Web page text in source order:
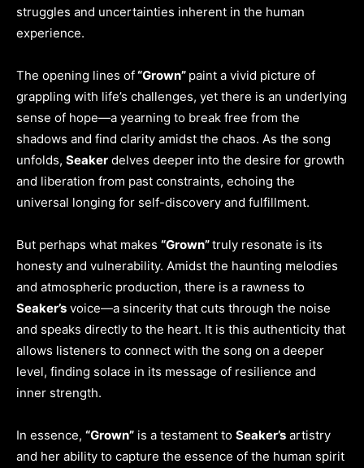
struggles and uncertainties inherent in the human
experience.
The opening lines of“Grown” paint a vivid picture of
grappling with life’s challenges, yet there is an underlying
sense of hope—a yearning to break free from the
shadows and find clarity amidst the chaos. As the song
unfolds, Seaker delves deeper into the desire for growth
and liberation from past constraints, echoing the
universal longing for self-discovery and fulfillment.
But perhaps what makes “Grown”truly resonate is its
honesty and vulnerability. Amidst the haunting melodies
and atmospheric production, there is a rawness to
Seaker’s voice—a sincerity that cuts through the noise
and speaks directly to the heart. It is this authenticity that
allows listeners to connect with the song on a deeper
level, finding solace in its message of resilience and
inner strength.
In essence, “Grown” is a testament to Seaker’s artistry
and her ability to capture the essence of the human spirit